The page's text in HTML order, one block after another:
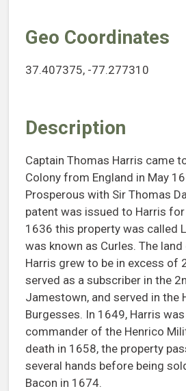
Geo Coordinates
37.407375, -77.277310
Description
Captain Thomas Harris came
Colony from England in May
Prosperous with Sir Thomas
patent was issued to Harris
1636 this property was called
was known as Curles. The
Harris grew to be in excess of
served as a subscriber in the
Jamestown, and served in the
Burgesses. In 1649, Harris
commander of the Henrico
death in 1658, the property
several hands before being
Bacon in 1674.